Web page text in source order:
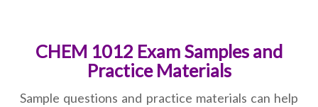
CHEM 1012 Exam Samples and
Practice Materials
Sample questions and practice materials can help